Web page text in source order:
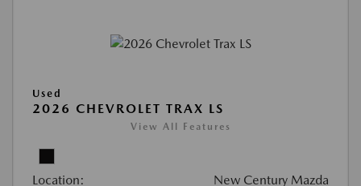
Used
2026 CHEVROLET TRAX LS
View All Features
Location: New Century Mazda